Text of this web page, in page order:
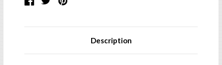
Description